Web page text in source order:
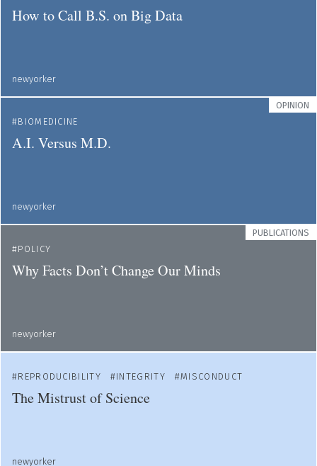
How to Call B.S. on Big Data
newyorker
OPINION
BIOMEDICINE
A.I. Versus M.D.
newyorker
PUBLICATIONS
POLICY
Why Facts Don’t Change Our Minds
newyorker
REPRODUCIBILITY INTEGRITY MISCONDUCT
The Mistrust of Science
newyorker